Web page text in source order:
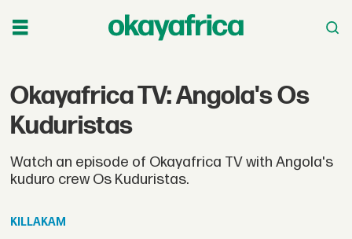
Okayafrica TV: Angola's Os
Kuduristas
Watch an episode of Okayafrica TV with Angola's
kuduro crew Os Kuduristas.
KILLAKAM